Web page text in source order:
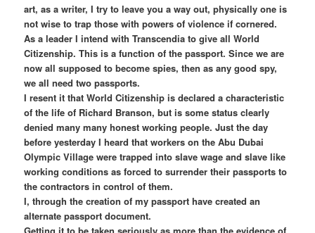
art, as a writer, I try to leave you a way out, physically one is
not wise to trap those with powers of violence if cornered.
As a leader I intend with Transcendia to give all World
Citizenship. This is a function of the passport. Since we are
now all supposed to become spies, then as any good spy,
we all need two passports.
I resent it that World Citizenship is declared a characteristic
of the life of Richard Branson, but is some status clearly
denied many many honest working people. Just the day
before yesterday I heard that workers on the Abu Dubai
Olympic Village were trapped into slave wage and slave like
working conditions as forced to surrender their passports to
the contractors in control of them.
I, through the creation of my passport have created an
alternate passport document.